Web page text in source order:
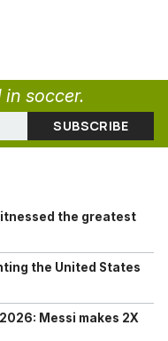
in soccer.
the greatest
the United States
Messi makes 2X